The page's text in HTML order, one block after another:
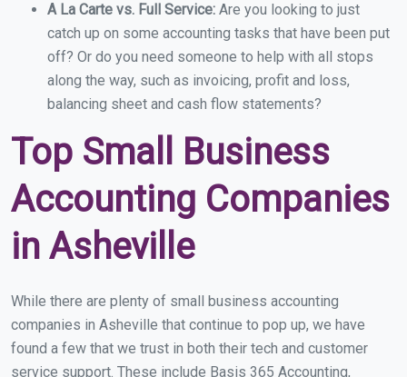
A La Carte vs. Full Service: Are you looking to just
catch up on some accounting tasks that have been put
off? Or do you need someone to help with all stops
along the way, such as invoicing, profit and loss,
balancing sheet and cash flow statements?
Top Small Business
Accounting Companies
in Asheville
While there are plenty of small business accounting
companies in Asheville that continue to pop up, we have
found a few that we trust in both their tech and customer
service support. These include Basis 365 Accounting,